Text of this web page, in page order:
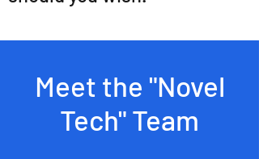
Meet the "Novel
Tech" Team